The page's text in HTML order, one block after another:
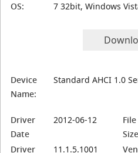
OS:
7 32bit, Windows
Device
Name:
Standard AHCI 1.0
Driver
Date
2012-06-12
File
Driver 11.1.5.1001